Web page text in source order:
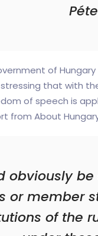
of
that with
of speech is
from About
obviously be
or member
of the